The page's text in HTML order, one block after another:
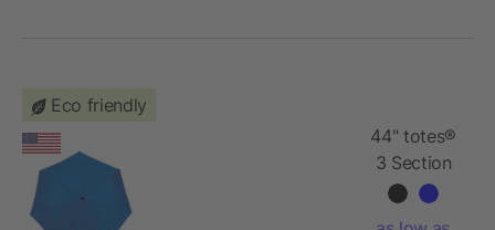
Eco friendly
44" totes®
3 Section
Auto